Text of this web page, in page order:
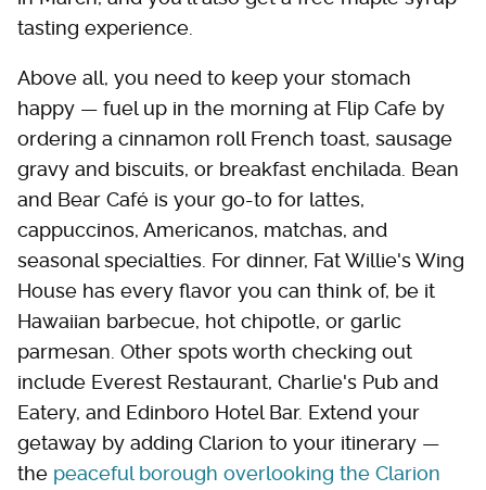
tasting experience.
Above all, you need to keep your stomach
happy — fuel up in the morning at Flip Cafe by
ordering a cinnamon roll French toast, sausage
gravy and biscuits, or breakfast enchilada. Bean
and Bear Café is your go-to for lattes,
cappuccinos, Americanos, matchas, and
seasonal specialties. For dinner, Fat Willie's Wing
House has every flavor you can think of, be it
Hawaiian barbecue, hot chipotle, or garlic
parmesan. Other spots worth checking out
include Everest Restaurant, Charlie's Pub and
Eatery, and Edinboro Hotel Bar. Extend your
getaway by adding Clarion to your itinerary —
the peaceful borough overlooking the Clarion